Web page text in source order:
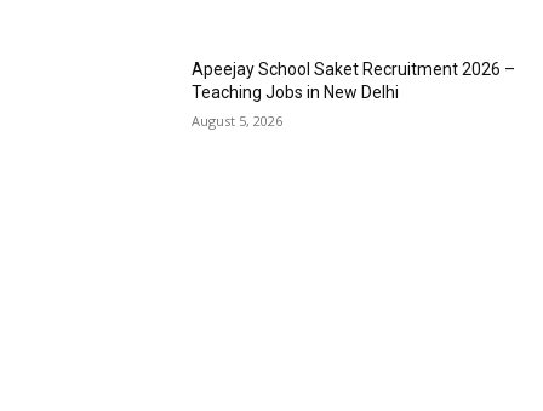
Apeejay School Saket Recruitment 2026 –
Teaching Jobs in New Delhi
August 5, 2026